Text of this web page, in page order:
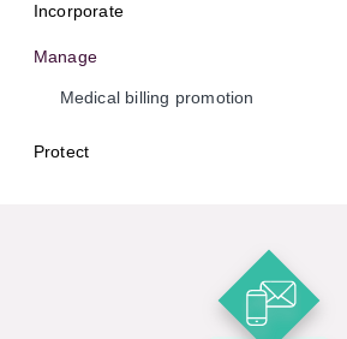
Incorporate
Manage
Medical billing promotion
Protect